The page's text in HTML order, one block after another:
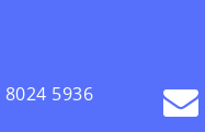
8024 5936